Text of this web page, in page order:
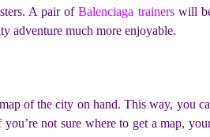
A pair ofBalenciaga trainerswill
adventure much more enjoyable.
of the city on hand. This way, you
not sure where to get a map,